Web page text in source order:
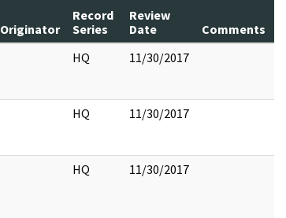
Originator
Record
Series
Review
Date
Comments
HQ 11/30/2017
HQ 11/30/2017
HQ 11/30/2017